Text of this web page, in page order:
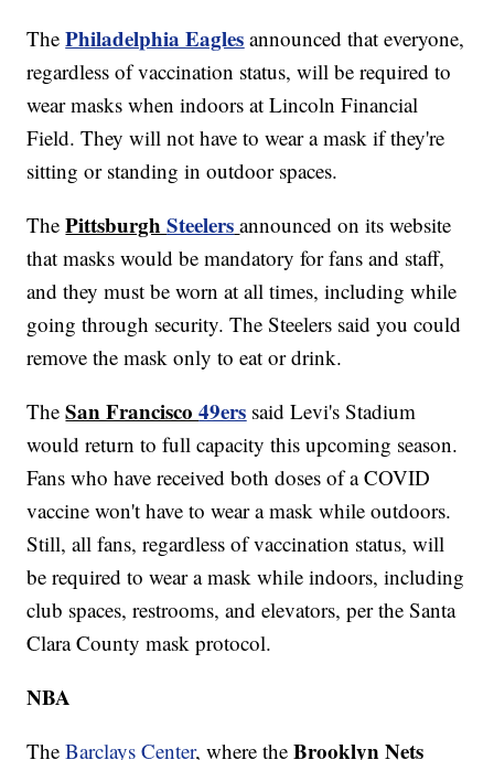
ThePhiladelphia Eagles announced that everyone,
regardless of vaccination status, will be required to
wear masks when indoors at Lincoln Financial
Field. They will not have to wear a mask if they're
sitting or standing in outdoor spaces.
ThePittsburghSteelers announced on its website
that masks would be mandatory for fans and staff,
and they must be worn at all times, including while
going through security. The Steelers said you could
remove the mask only to eat or drink.
TheSan Francisco49ers said Levi's Stadium
would return to full capacity this upcoming season.
Fans who have received both doses of a COVID
vaccine won't have to wear a mask while outdoors.
Still, all fans, regardless of vaccination status, will
be required to wear a mask while indoors, including
club spaces, restrooms, and elevators, per the Santa
Clara County mask protocol.
NBA
TheBarclays Center, where theBrooklyn Nets